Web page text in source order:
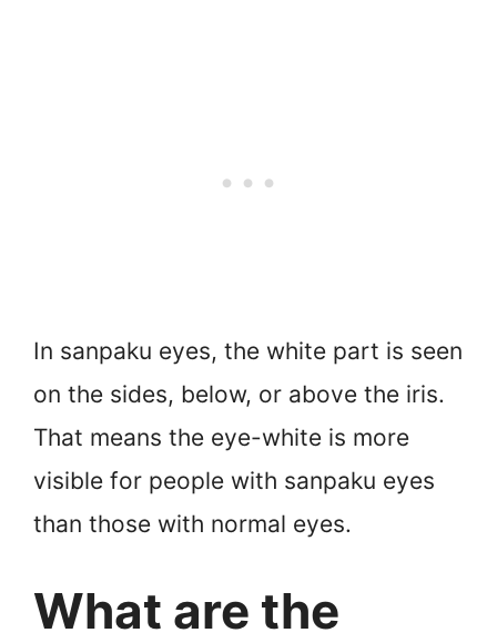
In sanpaku eyes, the white part is seen
on the sides, below, or above the iris.
That means the eye-white is more
visible for people with sanpaku eyes
than those with normal eyes.
What are the